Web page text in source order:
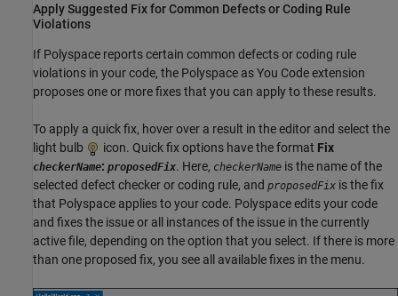
Apply Suggested Fix for Common Defects or Coding Rule
Violations
If Polyspace reports certain common defects or coding rule
violations in your code, the Polyspace as You Codeextension
proposes one or more fixes that you can apply to these results.
To apply a quick fix, hover over a result in the editor and select the
light bulb
icon. Quick fix options have the format Fix
checkerName: proposedFix. Here, checkerName is the name of the
selected defect checker or coding rule, and proposedFix is the fix
that Polyspace applies to your code. Polyspace edits your code
and fixes the issue or all instances of the issue in the currently
active file, depending on the option that you select. If there is more
than one proposed fix, you see all available fixes in the menu.